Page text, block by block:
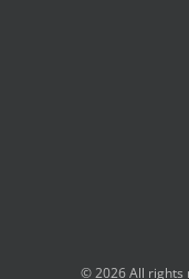
© 2026 All rights